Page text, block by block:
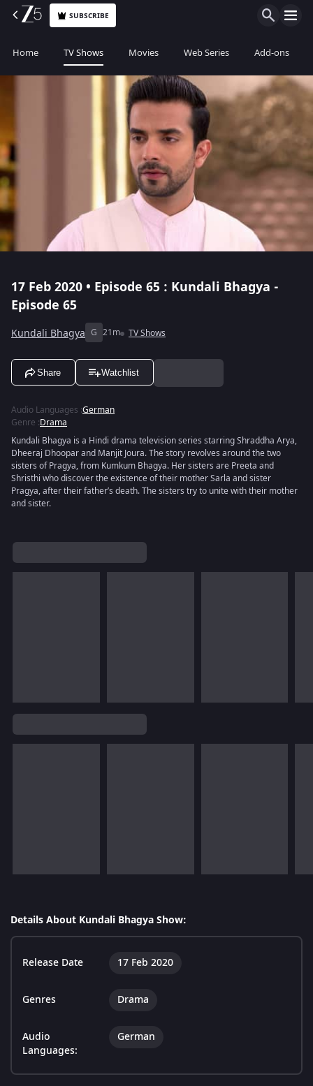
SUBSCRIBE
Home TV Shows Movies Web Series Add-ons
17 Feb 2020 • Episode 65 : Kundali Bhagya -
Episode 65
Kundali Bhagya G 21m TV Shows
Share Watchlist
Audio Languages :German
Genre :Drama
Kundali Bhagya is a Hindi drama television series starring Shraddha Arya,
Dheeraj Dhoopar and Manjit Joura. The story revolves around the two
sisters of Pragya, from Kumkum Bhagya. Her sisters are Preeta and
Shristhi who discover the existence of their mother Sarla and sister
Pragya, after their father’s death. The sisters try to unite with their mother
and sister.
Details About Kundali Bhagya Show:
Release Date 17 Feb 2020
Genres Drama
Audio
Languages:
German